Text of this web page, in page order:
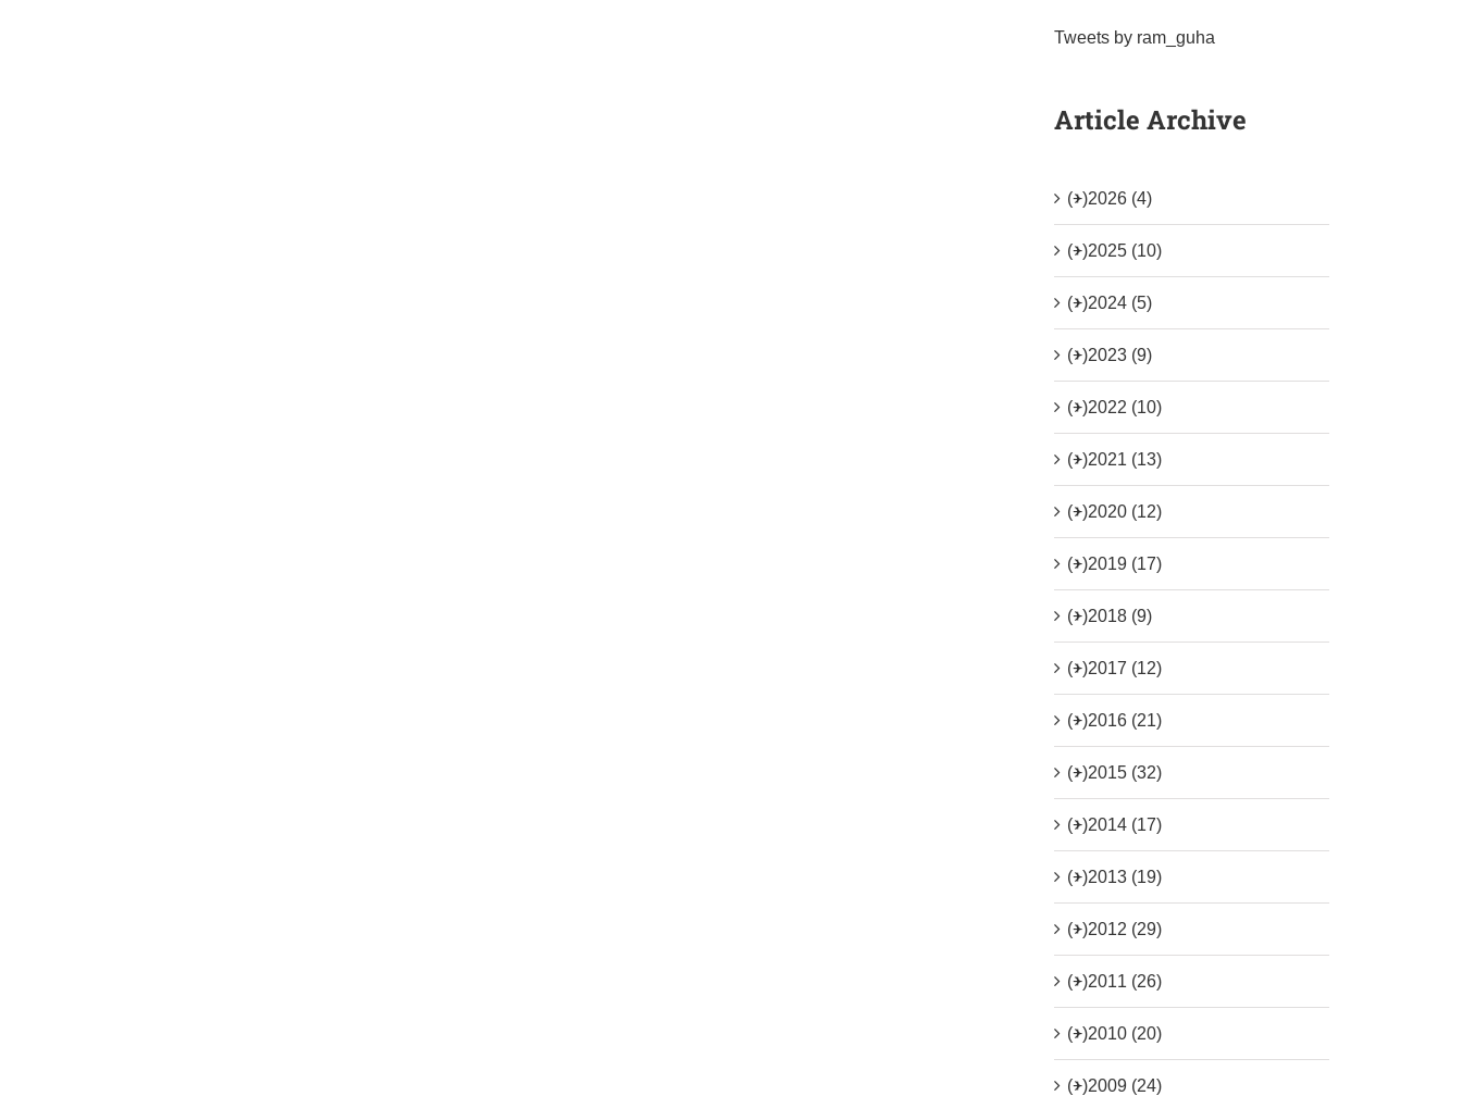
Tweets by ram_guha
Article Archive
(+)2026 (4)
(+)2025 (10)
(+)2024 (5)
(+)2023 (9)
(+)2022 (10)
(+)2021 (13)
(+)2020 (12)
(+)2019 (17)
(+)2018 (9)
(+)2017 (12)
(+)2016 (21)
(+)2015 (32)
(+)2014 (17)
(+)2013 (19)
(+)2012 (29)
(+)2011 (26)
(+)2010 (20)
(+)2009 (24)